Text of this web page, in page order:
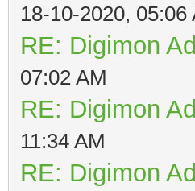
18-10-2020, 05:06
RE: Digimon
07:02 AM
RE: Digimon
11:34 AM
RE: Digimon